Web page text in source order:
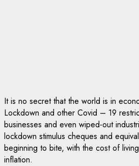
It is no secret that the world is in
Lockdown and other Covid – 19
businesses and even wiped-out
lockdown stimulus cheques and
beginning to bite, with the cost of
inflation.